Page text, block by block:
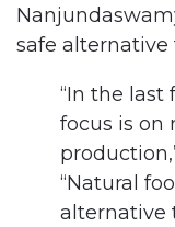
safe alternative
“In the last
focus is on
“Natural
alternative